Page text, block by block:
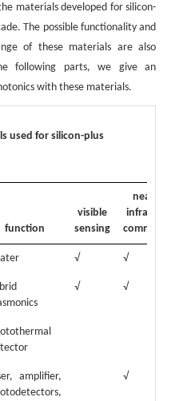
materials developed for silicon-
The possible functionality and
of these materials are also
following parts, we give an
with these materials.
used for silicon-plus
function
visible
sensing
near-
infrared
commun.
√ √
√ √
amplifier,
√